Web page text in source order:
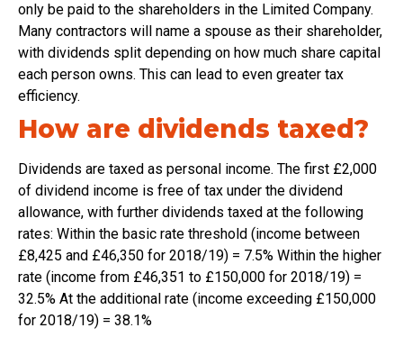
only be paid to the shareholders in the Limited Company.
Many contractors will name a spouse as their shareholder,
with dividends split depending on how much share capital
each person owns. This can lead to even greater tax
efficiency.
How are dividends taxed?
Dividends are taxed as personal income. The first £2,000
of dividend income is free of tax under the dividend
allowance, with further dividends taxed at the following
rates: Within the basic rate threshold (income between
£8,425 and £46,350 for 2018/19) = 7.5% Within the higher
rate (income from £46,351 to £150,000 for 2018/19) =
32.5% At the additional rate (income exceeding £150,000
for 2018/19) = 38.1%